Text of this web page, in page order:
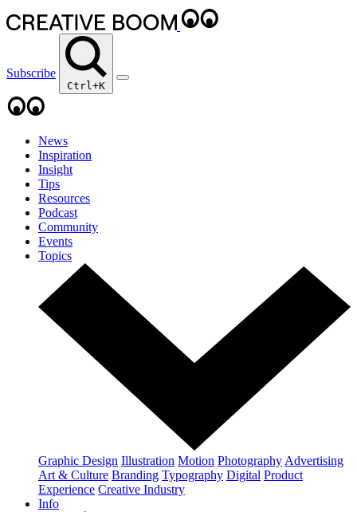
Subscribe
Ctrl+K
News
Inspiration
Insight
Tips
Resources
Podcast
Community
Events
Topics
Graphic Design Illustration Motion Photography Advertising
Art & Culture Branding Typography Digital Product
Experience Creative Industry
Info